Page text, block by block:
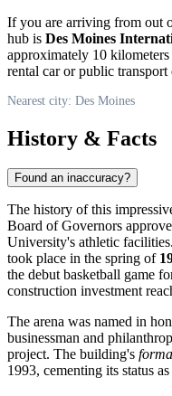
If you are arriving from out
hub is Des Moines
approximately 10
rental car or public
Nearest city: Des Moines
History & Facts
Found an inaccuracy?
The history of this
Board of Governors
University's athletic
took place in the spring of
the debut basketball game
construction investment
The arena was named in
businessman and
project. The building's
1993, cementing its status